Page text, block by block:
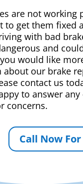
are not working
to get them fixed
with bad
and
would like
our brake
contact us
to answer
concerns.
Call Now